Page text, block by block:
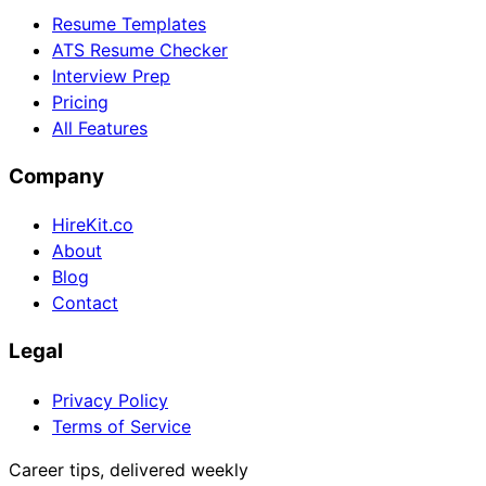
Resume Templates
ATS Resume Checker
Interview Prep
Pricing
All Features
Company
HireKit.co
About
Blog
Contact
Legal
Privacy Policy
Terms of Service
Career tips, delivered weekly